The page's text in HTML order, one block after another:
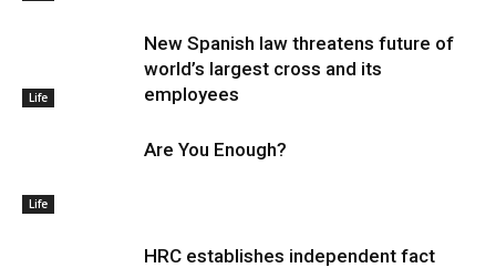
Life
New Spanish law threatens future of
world’s largest cross and its
employees
Life
Are You Enough?
HRC establishes independent fact